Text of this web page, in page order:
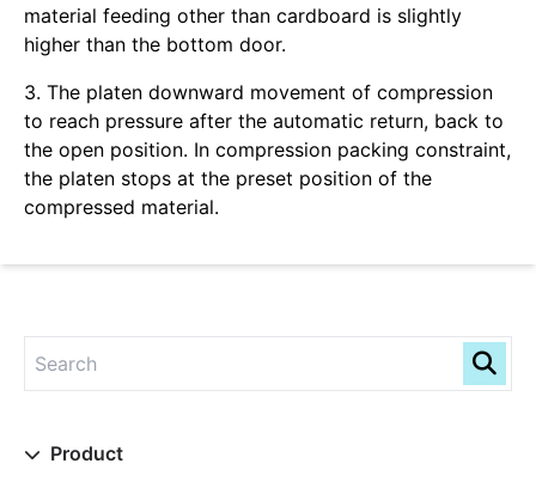
Product
material feeding other than cardboard is slightly
higher than the bottom door.
3. The platen downward movement of compression
to reach pressure after the automatic return, back to
the open position. In compression packing constraint,
the platen stops at the preset position of the
compressed material.